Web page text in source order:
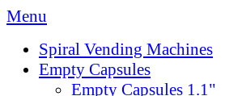
Menu
Spiral Vending Machines
Empty Capsules
Empty Capsules 1.1"